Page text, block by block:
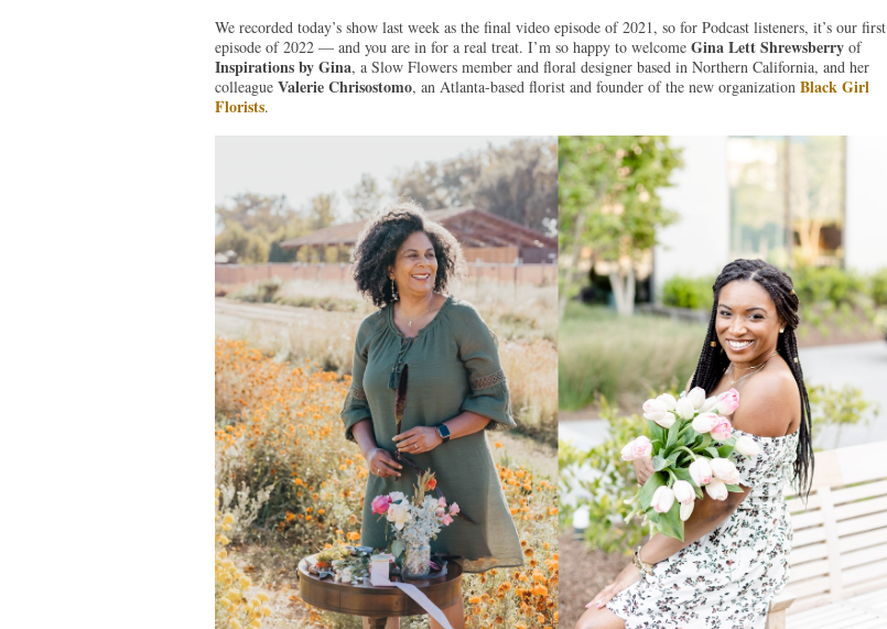
We recorded today’s show last week as the final video episode of 2021, so for Podcast listeners, it’s our first
episode of 2022 — and you are in for a real treat. I’m so happy to welcome Gina Lett Shrewsberryof
Inspirations by Gina, a Slow Flowers member and floral designer based in Northern California, and her
colleague Valerie Chrisostomo, an Atlanta-based florist and founder of the new organization Black Girl
Florists.